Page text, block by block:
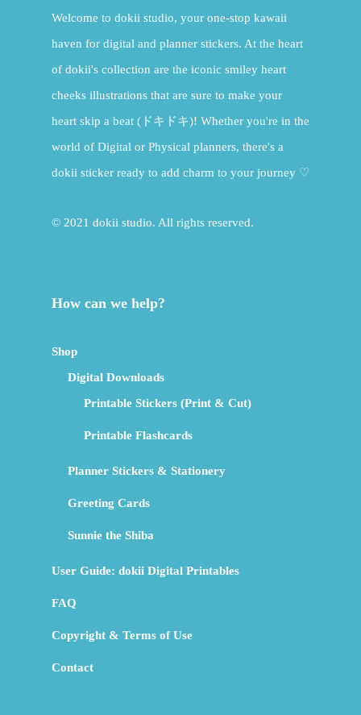
Welcome to dokii studio, your one-stop kawaii
haven for digital and planner stickers. At the heart
of dokii's collection are the iconic smiley heart
cheeks illustrations that are sure to make your
heart skip a beat (ドキドキ)! Whether you're in the
world of Digital or Physical planners, there's a
dokii sticker ready to add charm to your journey ♡
© 2021 dokii studio. All rights reserved.
How can we help?
Shop
Digital Downloads
Printable Stickers (Print & Cut)
Printable Flashcards
Planner Stickers & Stationery
Greeting Cards
Sunnie the Shiba
User Guide: dokii Digital Printables
FAQ
Copyright & Terms of Use
Contact